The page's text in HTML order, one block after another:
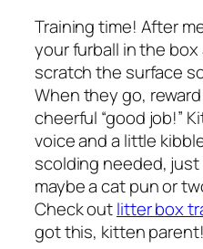
Training time! After
your furball in the
scratch the surface
When they go,
cheerful “good job!”
voice and a little
scolding needed,
maybe a cat pun or
Check outlitter box
got this, kitten parent!